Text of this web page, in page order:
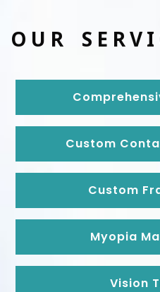
OUR
Custom
Custom
Myopia
Vision